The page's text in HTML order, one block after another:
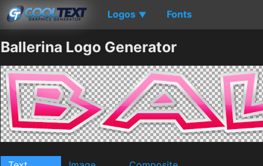
Logos ▼ Fonts
Ballerina Logo Generator